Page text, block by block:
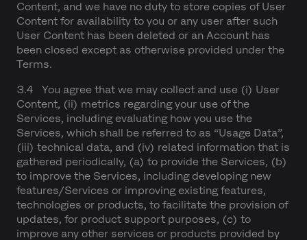
Content, and we have no duty to store copies of User
Content for availability to you or any user after such
User Content has been deleted or an Account has
been closed except as otherwise provided under the
Terms.
3.4 You agree that we may collect and use (i) User
Content, (ii) metrics regarding your use of the
Services, including evaluating how you use the
Services, which shall be referred to as “Usage Data”,
(iii) technical data, and (iv) related information that is
gathered periodically, (a) to provide the Services, (b)
to improve the Services, including developing new
features/Services or improving existing features,
technologies or products, to facilitate the provision of
updates, for product support purposes, (c) to
improve any other services or products provided by